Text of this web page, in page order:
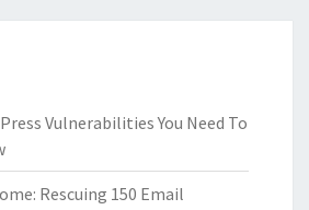
Vulnerabilities You Need To
Rescuing 150 Email